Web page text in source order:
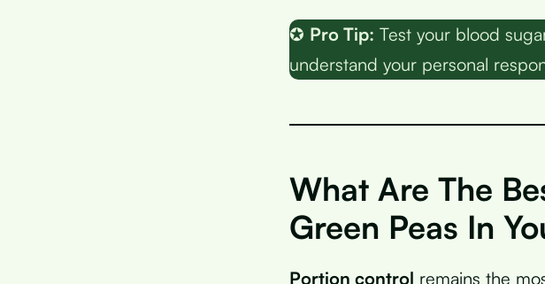
✪ Pro Tip: Test your blood
understand your personal
What Are The
Green Peas In
Portion control remains the